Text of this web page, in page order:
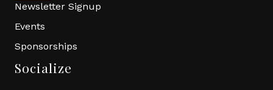
Newsletter Signup
Events
Sponsorships
Socialize